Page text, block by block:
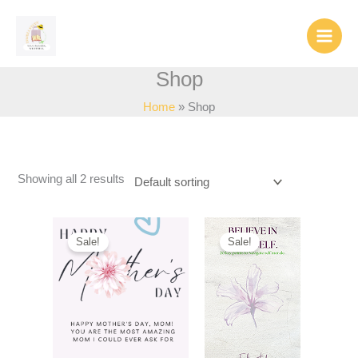
content
Shop
Home Shop
Showing all 2 results
Sale! Sale!